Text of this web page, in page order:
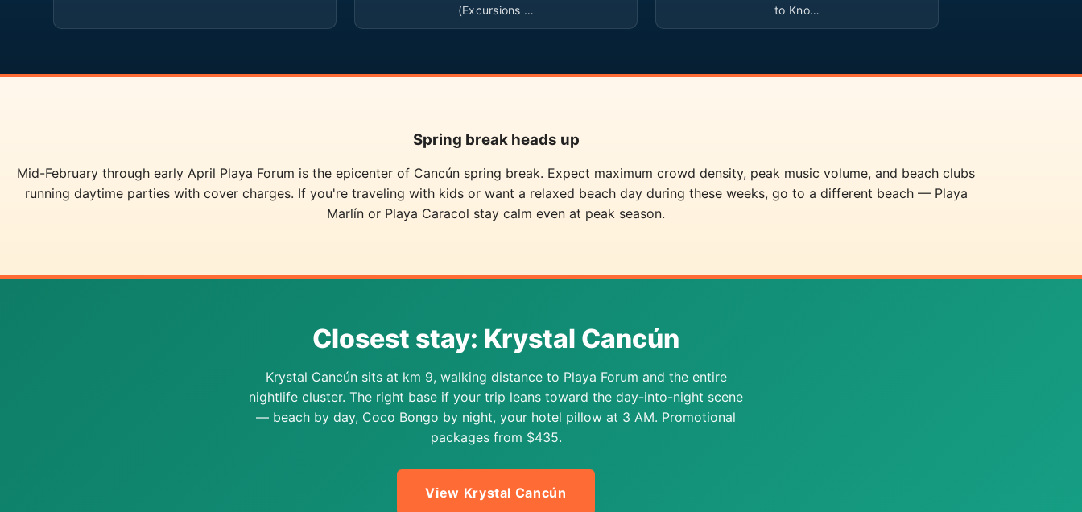
(Excursions …
to Kno…
Spring break heads up
Mid-February through early April Playa Forum is the epicenter of Cancún spring break. Expect maximum crowd density, peak music volume, and beach clubs
running daytime parties with cover charges. If you're traveling with kids or want a relaxed beach day during these weeks, go to a different beach — Playa
Marlín or Playa Caracol stay calm even at peak season.
Closest stay: Krystal Cancún
Krystal Cancún sits at km 9, walking distance to Playa Forum and the entire
nightlife cluster. The right base if your trip leans toward the day-into-night scene
— beach by day, Coco Bongo by night, your hotel pillow at 3 AM. Promotional
packages from $435.
View Krystal Cancún